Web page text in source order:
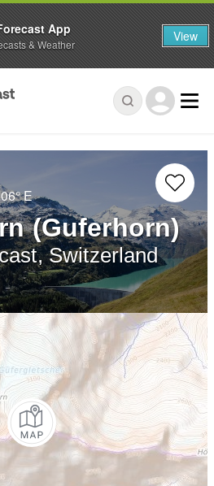
E
(Guferhorn)
Switzerland
App
& Weather View